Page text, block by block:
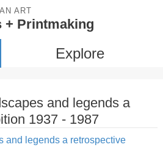
ART
+ Printmaking
Explore
and legends a
1937 - 1987
and legends a retrospective